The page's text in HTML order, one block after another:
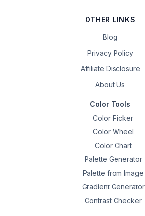
OTHER LINKS
Blog
Privacy Policy
Affiliate Disclosure
About Us
Color Tools
Color Picker
Color Wheel
Color Chart
Palette Generator
Palette from Image
Gradient Generator
Contrast Checker